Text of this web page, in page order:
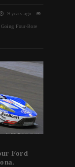
9 years ago
Four-Bore
Ford